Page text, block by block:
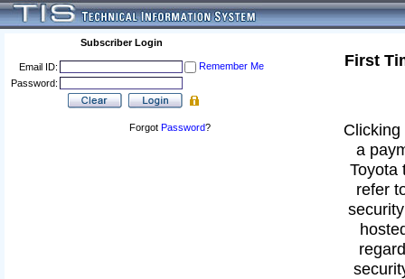
Subscriber Login
Email ID:
Remember Me
Password:
Forgot Password?
First
a
Toyota
refer